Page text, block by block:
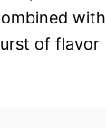
with
of flavor